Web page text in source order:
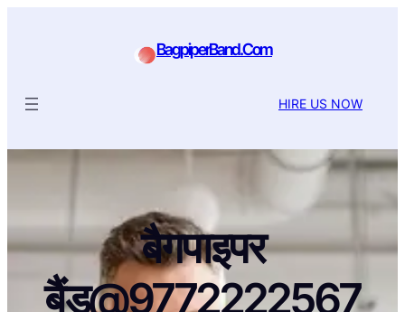
BagpiperBand.Com
HIRE US NOW
बैगपाइपर
बैंड@9772222567